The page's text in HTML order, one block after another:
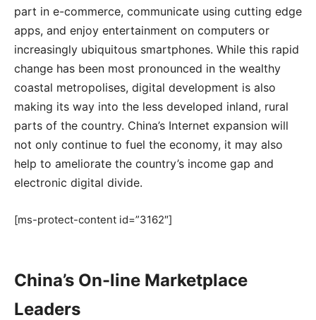
part in e-commerce, communicate using cutting edge
apps, and enjoy entertainment on computers or
increasingly ubiquitous smartphones. While this rapid
change has been most pronounced in the wealthy
coastal metropolises, digital development is also
making its way into the less developed inland, rural
parts of the country. China’s Internet expansion will
not only continue to fuel the economy, it may also
help to ameliorate the country’s income gap and
electronic digital divide.
[ms-protect-content id=”3162″]
China’s On-line Marketplace
Leaders